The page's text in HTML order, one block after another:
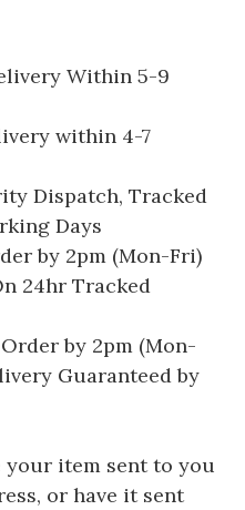
Within 5-9
within 4-7
Dispatch, Tracked
Days
by 2pm (Mon-Fri)
24hr Tracked
by 2pm (Mon-
Guaranteed by
your item sent to you
or have it sent